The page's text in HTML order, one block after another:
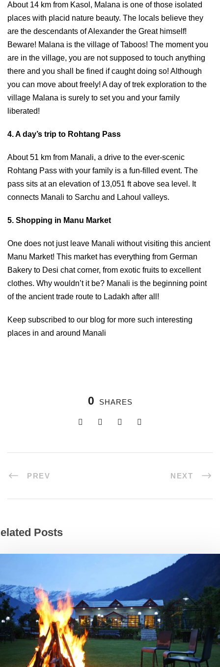
About 14 km from Kasol, Malana is one of those isolated
places with placid nature beauty. The locals believe they
are the descendants of Alexander the Great himself!
Beware! Malana is the village of Taboos! The moment you
are in the village, you are not supposed to touch anything
there and you shall be fined if caught doing so! Although
you can move about freely! A day of trek exploration to the
village Malana is surely to set you and your family
liberated!
4. A day’s trip to Rohtang Pass
About 51 km from Manali, a drive to the ever-scenic
Rohtang Pass with your family is a fun-filled event. The
pass sits at an elevation of 13,051 ft above sea level. It
connects Manali to Sarchu and Lahoul valleys.
5. Shopping in Manu Market
One does not just leave Manali without visiting this ancient
Manu Market! This market has everything from German
Bakery to Desi chat corner, from exotic fruits to excellent
clothes. Why wouldn’t it be? Manali is the beginning point
of the ancient trade route to Ladakh after all!
Keep subscribed to our blog for more such interesting
places in and around Manali
0 SHARES
PREV NEXT
Posts